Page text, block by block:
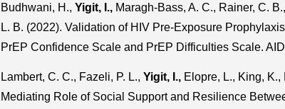
Budhwani, H.,Yigit, I., Maragh-Bass, A. C., Rainer, C.
L. B. (2022). Validation of HIV Pre-Exposure
PrEP Confidence Scale and PrEP Difficulties Scale.
Lambert, C. C., Fazeli, P. L.,Yigit, I., Elopre, L., King, K.,
Mediating Role of Social Support and Resilience